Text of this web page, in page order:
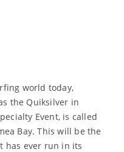
world today,
the Quiksilver in
Event, is called
Bay. This will be the
has ever run in its